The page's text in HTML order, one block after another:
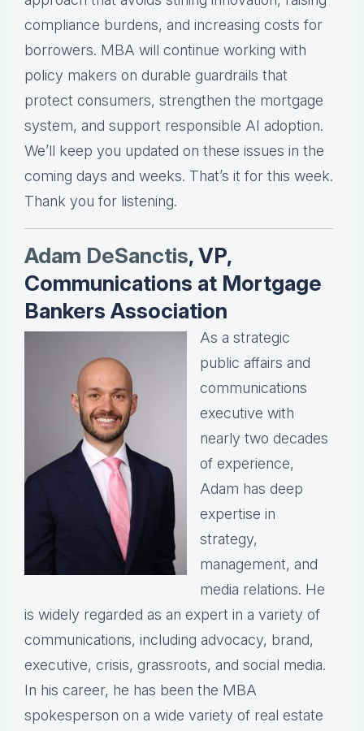
compliance burdens, and increasing costs for
borrowers. MBA will continue working with
policy makers on durable guardrails that
protect consumers, strengthen the mortgage
system, and support responsible AI adoption.
We’ll keep you updated on these issues in the
coming days and weeks. That’s it for this week.
Thank you for listening.
Adam DeSanctis, VP,
Communications at Mortgage
Bankers Association
As a strategic
public affairs and
communications
executive with
nearly two decades
of experience,
Adam has deep
expertise in
strategy,
management, and
media relations. He
is widely regarded as an expert in a variety of
communications, including advocacy, brand,
executive, crisis, grassroots, and social media.
In his career, he has been the MBA
spokesperson on a wide variety of real estate